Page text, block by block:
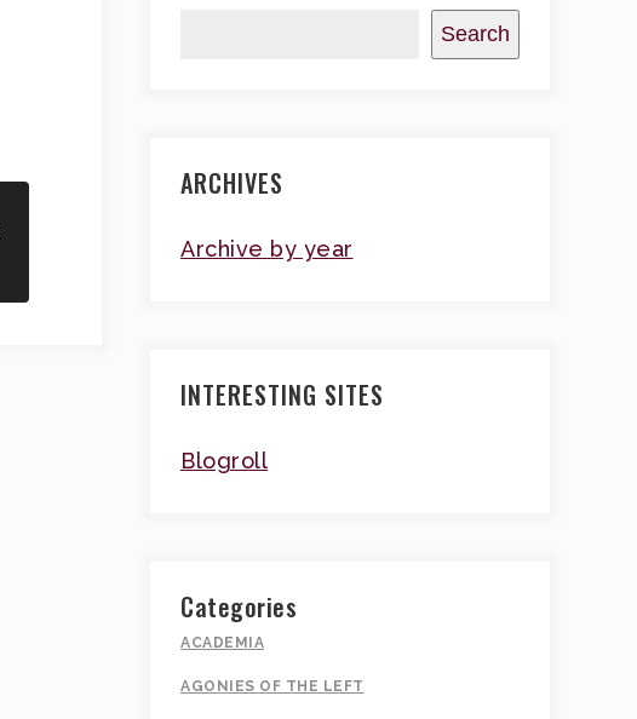
Search
ARCHIVES
Archive by year
INTERESTING SITES
Blogroll
Categories
ACADEMIA
AGONIES OF THE LEFT